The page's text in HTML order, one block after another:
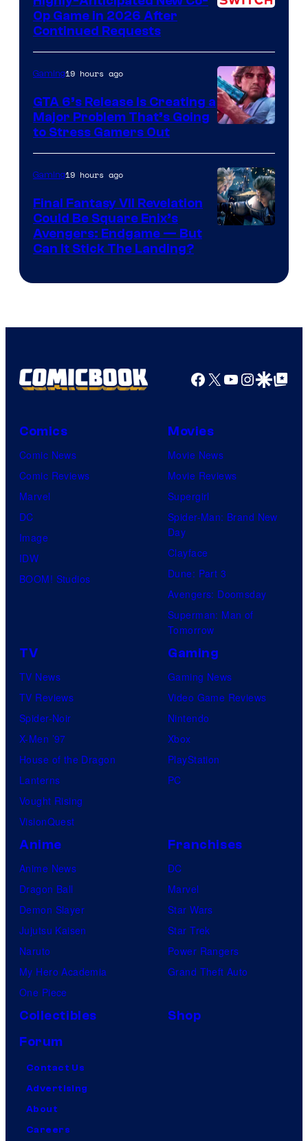
Op Game in 2026 After
Continued Requests
Courtesy
of
Rockstar
Games
Gaming19 hours ago
GTA 6’s Release Is Creating a
Major Problem That’s Going
to Stress Gamers Out
Gaming19 hours ago
Final Fantasy VII Revelation
Could Be Square Enix’s
Avengers: Endgame — But
Can It Stick The Landing?
Facebook
X YouTube
GoogleGoogle Top
Comics
Comic News
Comic Reviews
Marvel
DC
Image
IDW
BOOM! Studios
Movies
Movie News
Movie Reviews
Supergirl
Spider-Man: Brand New
Day
Clayface
Dune: Part 3
Avengers: Doomsday
Superman: Man of
Tomorrow
TV
TV News
TV Reviews
Spider-Noir
X-Men ’97
House of the Dragon
Lanterns
Vought Rising
VisionQuest
Gaming
Gaming News
Video Game Reviews
Nintendo
Xbox
PlayStation
PC
Anime
Anime News
Dragon Ball
Demon Slayer
Jujutsu Kaisen
Naruto
My Hero Academia
One Piece
Franchises
DC
Marvel
Star Wars
Star Trek
Power Rangers
Grand Theft Auto
Collectibles
Shop
Forum
Contact Us
Advertising
About
Careers